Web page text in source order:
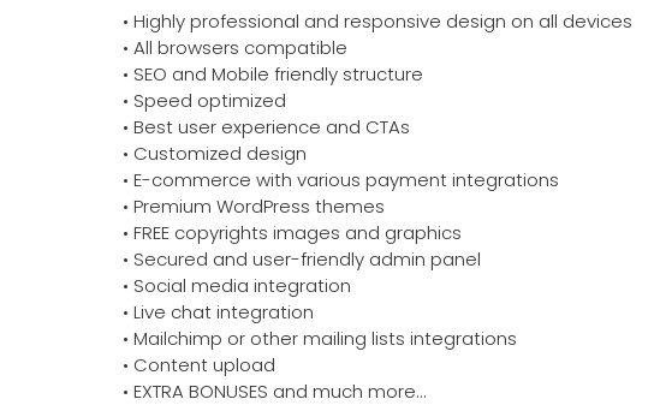
• Highly professional and responsive design on all devices
• All browsers compatible
• SEO and Mobile friendly structure
• Speed optimized
• Best user experience and CTAs
• Customized design
• E-commerce with various payment integrations
• Premium WordPress themes
• FREE copyrights images and graphics
• Secured and user-friendly admin panel
• Social media integration
• Live chat integration
• Mailchimp or other mailing lists integrations
• Content upload
• EXTRA BONUSES and much more…